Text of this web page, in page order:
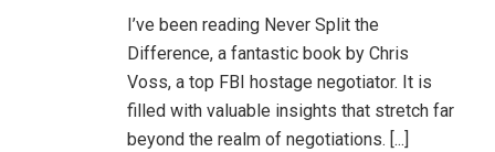
I’ve been reading Never Split the
Difference, a fantastic book by Chris
Voss, a top FBI hostage negotiator. It is
filled with valuable insights that stretch far
beyond the realm of negotiations. [...]